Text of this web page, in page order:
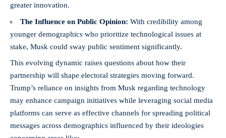
greater innovation.
The Influence on Public Opinion: With credibility among
younger demographics who prioritize technological issues at
stake, Musk could sway public sentiment significantly.
This evolving dynamic raises questions about how their
partnership will shape electoral strategies moving forward.
Trump’s reliance on insights from Musk regarding technology
may enhance campaign initiatives while leveraging social media
platforms can serve as effective channels for spreading political
messages across demographics influenced by their ideologies